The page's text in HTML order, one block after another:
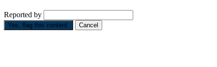
Reported by
Yes, flag this content. Cancel